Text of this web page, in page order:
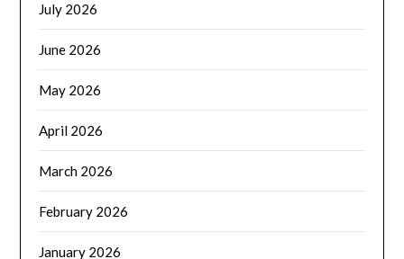
July 2026
June 2026
May 2026
April 2026
March 2026
February 2026
January 2026